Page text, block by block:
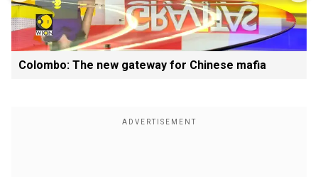
Colombo: The new gateway for Chinese mafia